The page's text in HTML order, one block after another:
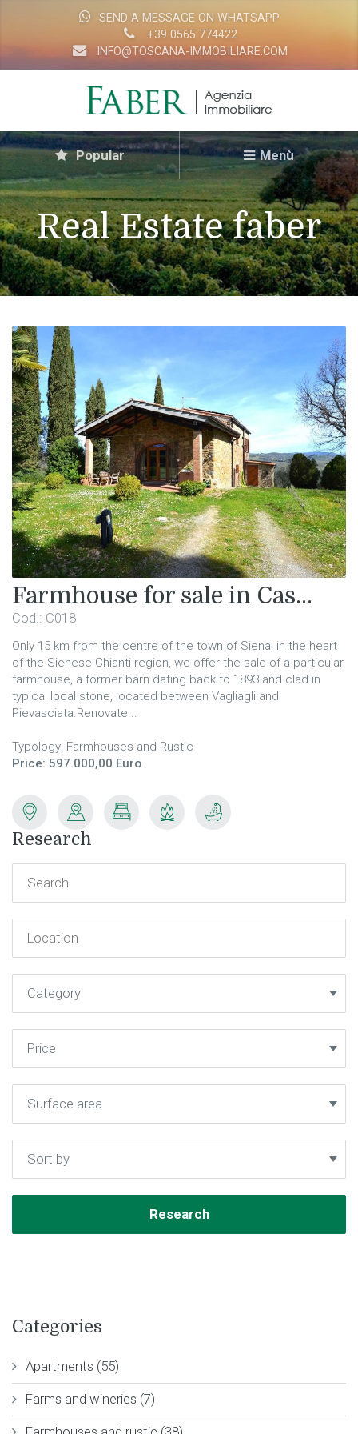
SEND A MESSAGE ON WHATSAPP
+39 0565 774422
INFO@TOSCANA-IMMOBILIARE.COM
Popular Menù
Real Estate faber
Farmhouse for sale in Cas...
Cod.: C018
Only 15 km from the centre of the town of Siena, in the heart
of the Sienese Chianti region, we offer the sale of a particular
farmhouse, a former barn dating back to 1893 and clad in
typical local stone, located between Vagliagli and
Pievasciata.Renovate...
Typology: Farmhouses and Rustic
Price: 597.000,00 Euro
Research
Categories
Apartments (55)
Farms and wineries (7)